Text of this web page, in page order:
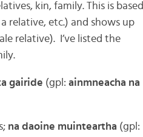
kin, family. This is based
relative, etc.) and shows up
relative). I’ve listed the
gairide (gpl: ainmneacha na
na daoine muinteartha (gpl: